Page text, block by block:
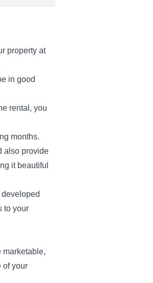
property at
in good
rental, you
months.
also provide
it beautiful
to your
marketable,
of your